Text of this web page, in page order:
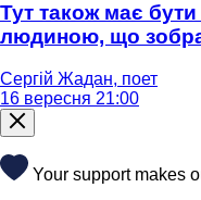
Тут також має
людиною, що
Сергій Жадан, поет
16 вересня 21:00
Your support makes